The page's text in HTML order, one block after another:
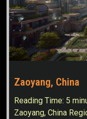
Zaoyang, China
Reading Time: 5
Zaoyang, China